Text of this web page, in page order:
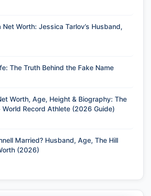
Net Worth: Jessica Tarlov’s Husband,
The Truth Behind the Fake Name
Worth, Age, Height & Biography: The
World Record Athlete (2026 Guide)
Married? Husband, Age, The Hill
(2026)